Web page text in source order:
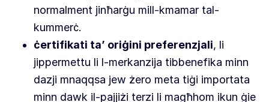
normalment jinħarġu mill-kmamar tal-
kummerċ.
ċertifikati ta’ oriġini preferenzjali, li
jippermettu li l-merkanzija tibbenefika minn
dazji mnaqqsa jew żero meta tiġi importata
minn dawk il-pajjiżi terzi li magħhom ikun ġie